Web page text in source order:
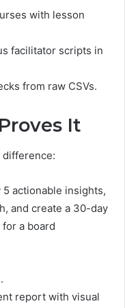
with lesson
facilitator scripts in
from raw CSVs.
It
difference:
actionable insights,
and create a 30-day
for a board
report with visual